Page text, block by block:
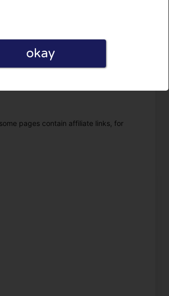
I have real experience with this
pages contain affiliate links, for
okay